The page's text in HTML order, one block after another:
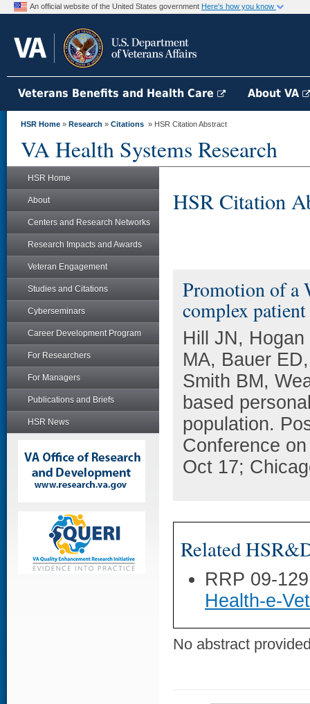
An official website of the United States government Here's how you know
Veterans Benefits and Health Care About VA
HSR Home » Research » Citations » HSR Citation Abstract
VA Health Systems Research
HSR Home
About
Centers and Research Networks
Research Impacts and Awards
Veteran Engagement
Studies and Citations
Cyberseminars
Career Development Program
For Researchers
For Managers
Publications and Briefs
HSR News
HSR Citation
Promotion of a
complex
Hill JN,
MA, Bauer
Smith BM,
based
population.
Conference
Oct 17;
Related
RRP 09-
Health-e-
No abstract